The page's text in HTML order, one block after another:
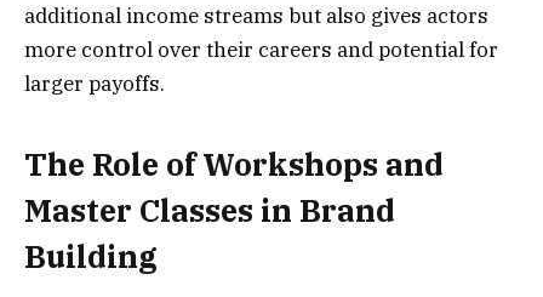
additional income streams but also gives actors
more control over their careers and potential for
larger payoffs.
The Role of Workshops and
Master Classes in Brand
Building